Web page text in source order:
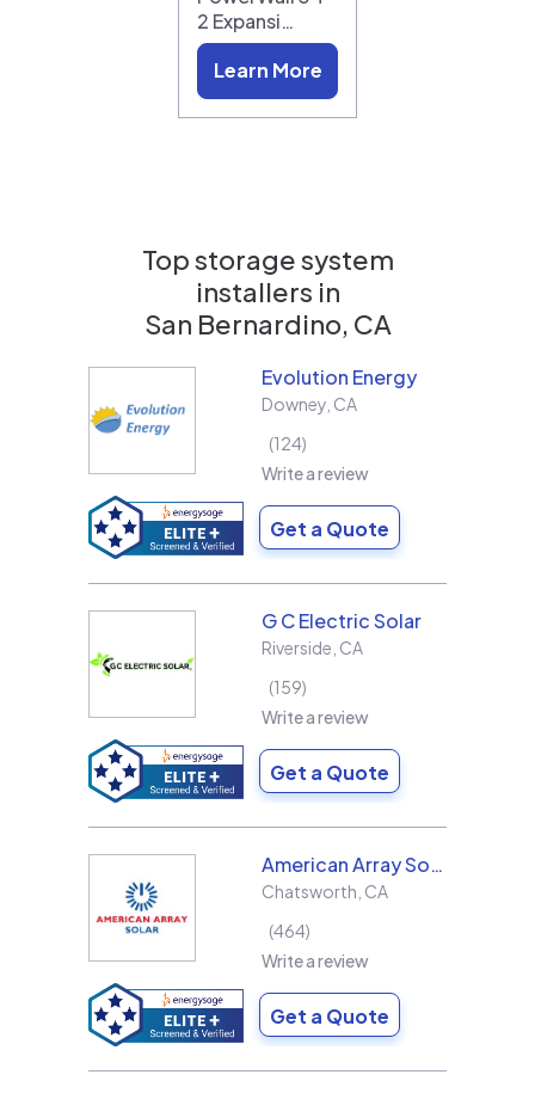
2 Expansi…
Learn More
Top storage system
installers in
San Bernardino, CA
Evolution Energy
Downey CA
124
Write a review
Get a Quote
G C Electric Solar
Riverside CA
159
Write a review
Get a Quote
American Array Solar and Roofing
Chatsworth CA
464
Write a review
Get a Quote